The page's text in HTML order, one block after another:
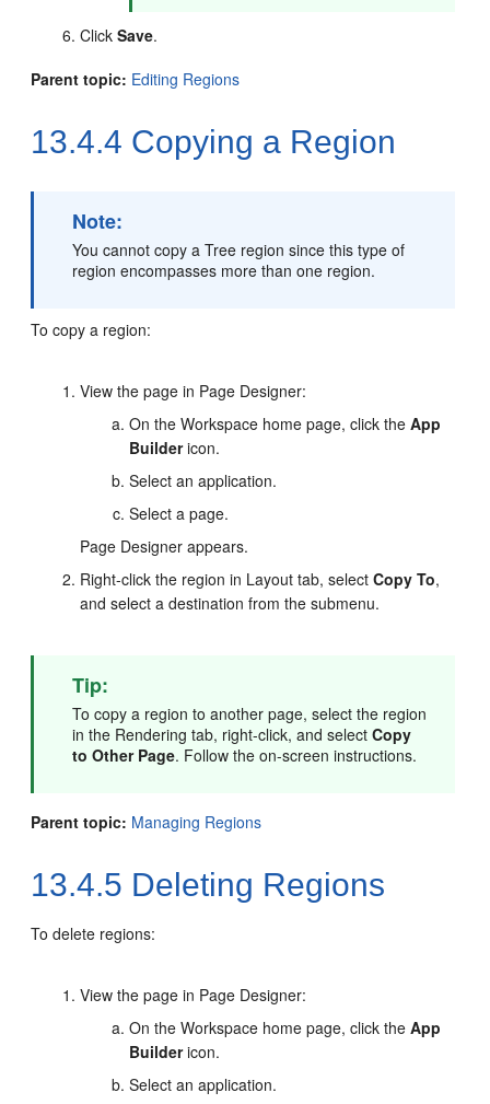
ClickSave.
Parent topic: Editing Regions
13.4.4 Copying a Region
Note:
You cannot copy a Tree region since this type of
region encompasses more than one region.
To copy a region:
View the page in Page Designer:
On the Workspace home page, click theApp
Buildericon.
Select an application.
Select a page.
Page Designer appears.
Right-click the region in Layout tab, selectCopy To,
and select a destination from the submenu.
Tip:
To copy a region to another page, select the region
in the Rendering tab, right-click, and selectCopy
to Other Page. Follow the on-screen instructions.
Parent topic: Managing Regions
13.4.5 Deleting Regions
To delete regions:
View the page in Page Designer:
On the Workspace home page, click theApp
Buildericon.
Select an application.